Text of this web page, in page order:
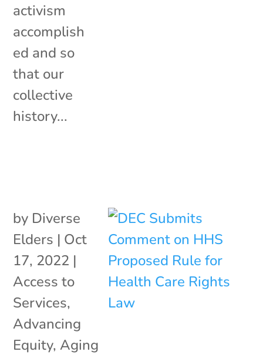
activism
accomplish
ed and so
that our
collective
history...
by Diverse
Elders | Oct
17, 2022 |
Access to
Services,
Advancing
Equity, Aging